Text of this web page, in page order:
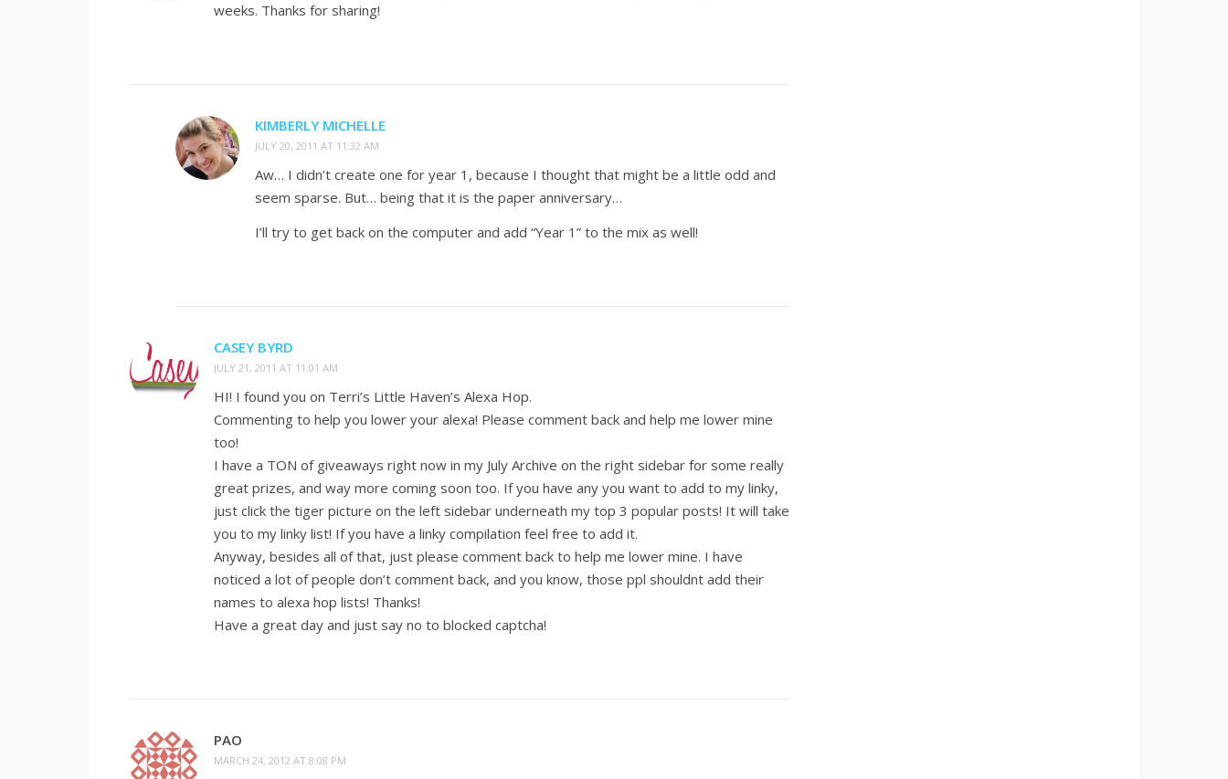
weeks. Thanks for sharing!
KIMBERLY MICHELLE
JULY 20, 2011 AT 11:32 AM
Aw… I didn’t create one for year 1, because I thought that might be a little odd and
seem sparse. But… being that it is the paper anniversary…
I’ll try to get back on the computer and add “Year 1” to the mix as well!
CASEY BYRD
JULY 21, 2011 AT 11:01 AM
HI! I found you on Terri’s Little Haven’s Alexa Hop.
Commenting to help you lower your alexa! Please comment back and help me lower mine
too!
I have a TON of giveaways right now in my July Archive on the right sidebar for some really
great prizes, and way more coming soon too. If you have any you want to add to my linky,
just click the tiger picture on the left sidebar underneath my top 3 popular posts! It will take
you to my linky list! If you have a linky compilation feel free to add it.
Anyway, besides all of that, just please comment back to help me lower mine. I have
noticed a lot of people don’t comment back, and you know, those ppl shouldnt add their
names to alexa hop lists! Thanks!
Have a great day and just say no to blocked captcha!
PAO
MARCH 24, 2012 AT 8:08 PM